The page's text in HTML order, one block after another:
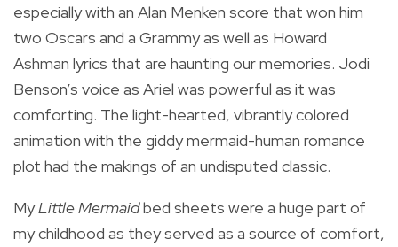
especially with an Alan Menken score that won him
two Oscars and a Grammy as well as Howard
Ashman lyrics that are haunting our memories. Jodi
Benson’s voice as Ariel was powerful as it was
comforting. The light-hearted, vibrantly colored
animation with the giddy mermaid-human romance
plot had the makings of an undisputed classic.
MyLittle Mermaidbed sheets were a huge part of
my childhood as they served as a source of comfort,